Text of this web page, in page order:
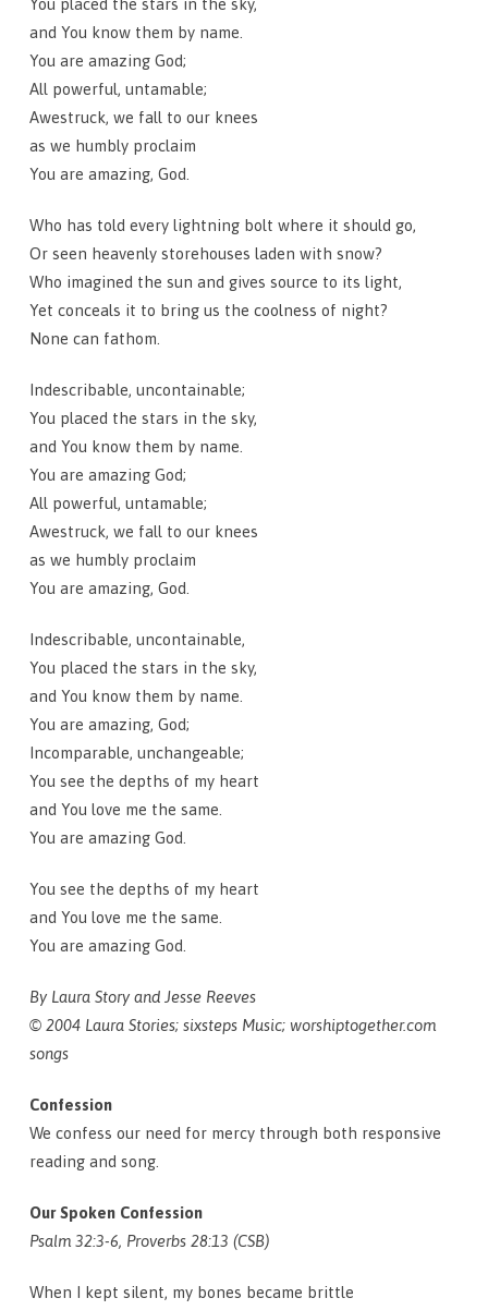
You placed the stars in the sky,
and You know them by name.
You are amazing God;
All powerful, untamable;
Awestruck, we fall to our knees
as we humbly proclaim
You are amazing, God.
Who has told every lightning bolt where it should go,
Or seen heavenly storehouses laden with snow?
Who imagined the sun and gives source to its light,
Yet conceals it to bring us the coolness of night?
None can fathom.
Indescribable, uncontainable;
You placed the stars in the sky,
and You know them by name.
You are amazing God;
All powerful, untamable;
Awestruck, we fall to our knees
as we humbly proclaim
You are amazing, God.
Indescribable, uncontainable,
You placed the stars in the sky,
and You know them by name.
You are amazing, God;
Incomparable, unchangeable;
You see the depths of my heart
and You love me the same.
You are amazing God.
You see the depths of my heart
and You love me the same.
You are amazing God.
By Laura Story and Jesse Reeves
© 2004 Laura Stories; sixsteps Music; worshiptogether.com
songs
Confession
We confess our need for mercy through both responsive
reading and song.
Our Spoken Confession
Psalm 32:3-6, Proverbs 28:13 (CSB)
When I kept silent, my bones became brittle